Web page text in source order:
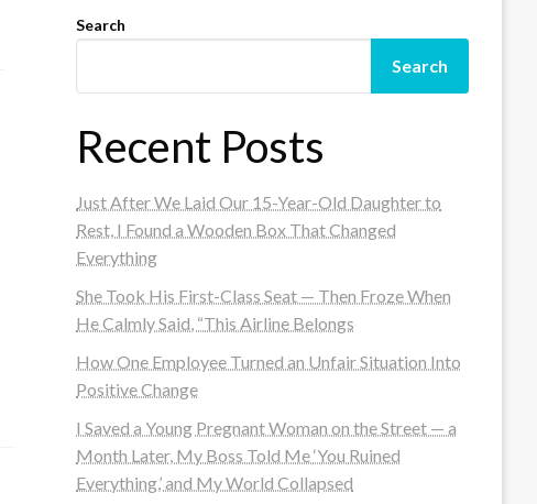
Search
Search
Recent Posts
Just After We Laid Our 15-Year-Old Daughter to
Rest, I Found a Wooden Box That Changed
Everything
She Took His First-Class Seat — Then Froze When
He Calmly Said, “This Airline Belongs
How One Employee Turned an Unfair Situation Into
Positive Change
I Saved a Young Pregnant Woman on the Street — a
Month Later, My Boss Told Me ‘You Ruined
Everything,’ and My World Collapsed